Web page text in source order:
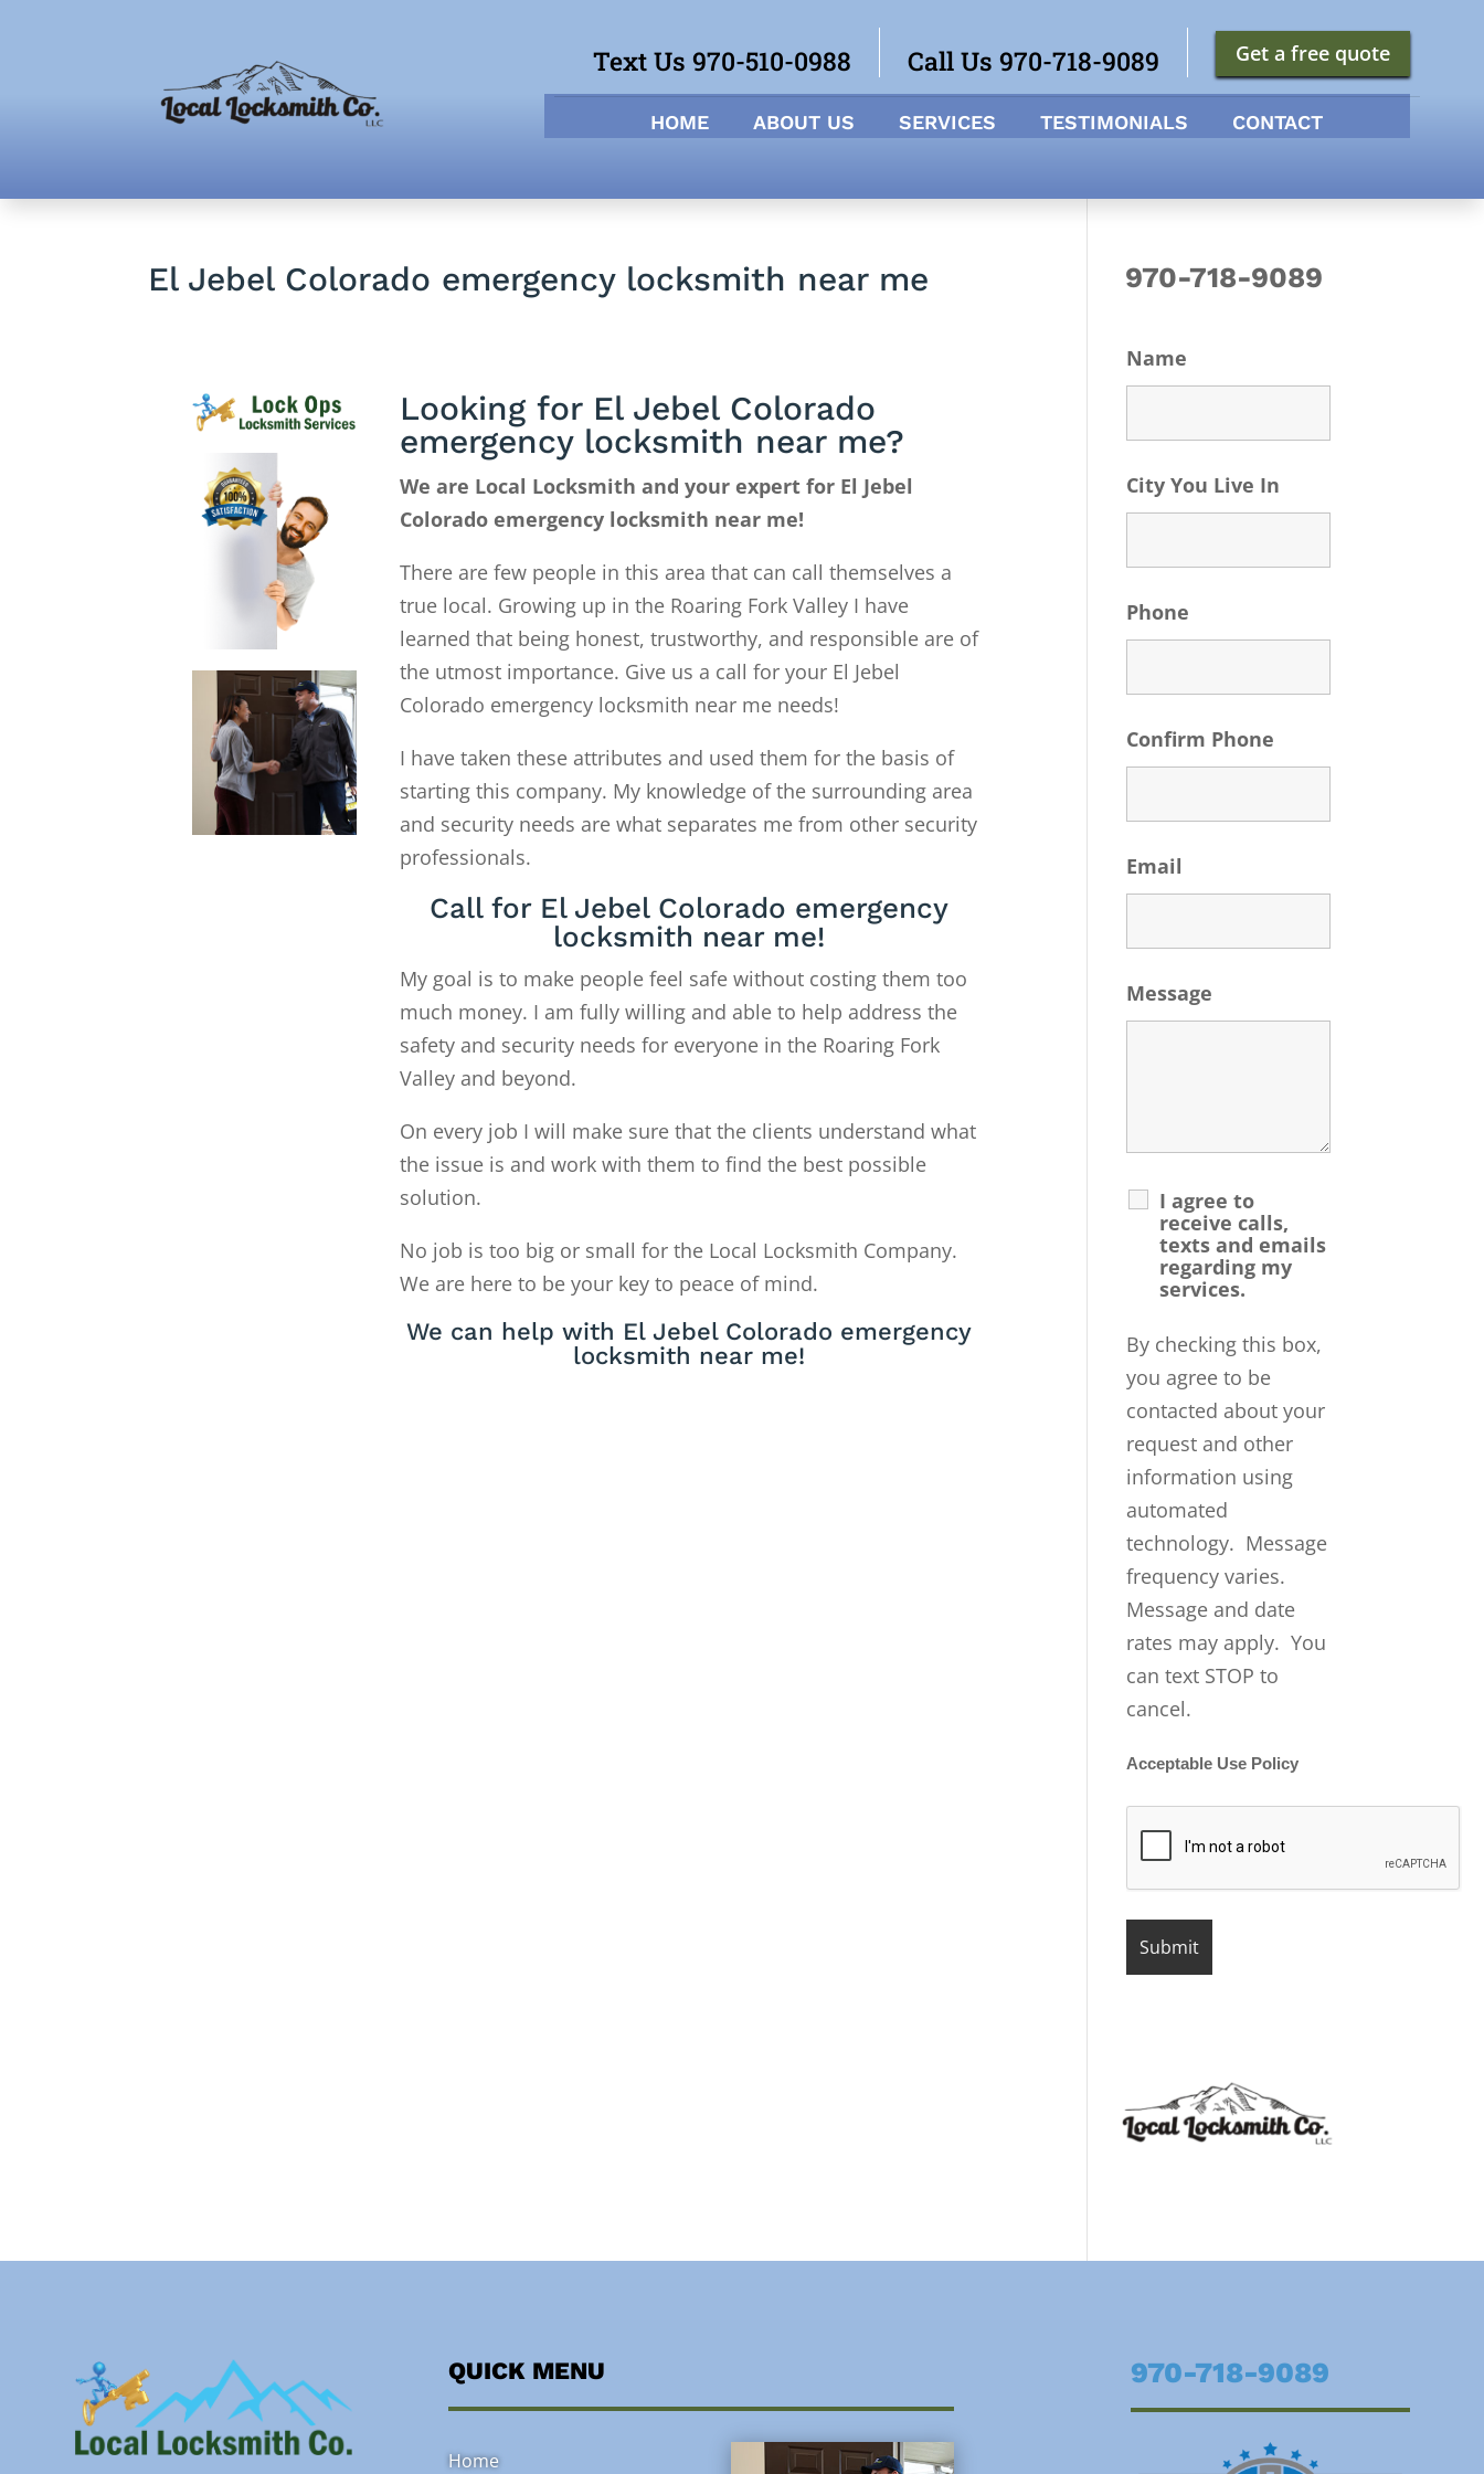
Get a free quote
Call Us 970-718-9089
Text Us 970-510-0988
HOME ABOUT US SERVICES TESTIMONIALS CONTACT
El Jebel Colorado emergency locksmith near me
Looking for El Jebel Colorado
emergency locksmith near me?
We are Local Locksmith and your expert for El Jebel
Colorado emergency locksmith near me!
There are few people in this area that can call themselves a
true local. Growing up in the Roaring Fork Valley I have
learned that being honest, trustworthy, and responsible are of
the utmost importance. Give us a call for your El Jebel
Colorado emergency locksmith near me needs!
I have taken these attributes and used them for the basis of
starting this company. My knowledge of the surrounding area
and security needs are what separates me from other security
professionals.
Call for El Jebel Colorado emergency
locksmith near me!
My goal is to make people feel safe without costing them too
much money. I am fully willing and able to help address the
safety and security needs for everyone in the Roaring Fork
Valley and beyond.
On every job I will make sure that the clients understand what
the issue is and work with them to find the best possible
solution.
No job is too big or small for the Local Locksmith Company.
We are here to be your key to peace of mind.
We can help with El Jebel Colorado emergency
locksmith near me!
970-718-9089
Name
City You Live In
Phone
Confirm Phone
Email
Message
I agree to
receive calls,
texts and emails
regarding my
services.
By checking this box,
you agree to be
contacted about your
request and other
information using
automated
technology. Message
frequency varies.
Message and date
rates may apply. You
can text STOP to
cancel.
Acceptable Use Policy
QUICK MENU
Home
970-718-9089